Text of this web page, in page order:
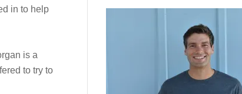
in to help
is a
to try to